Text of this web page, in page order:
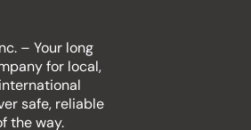
– Your long
for local,
safe, reliable
the way.